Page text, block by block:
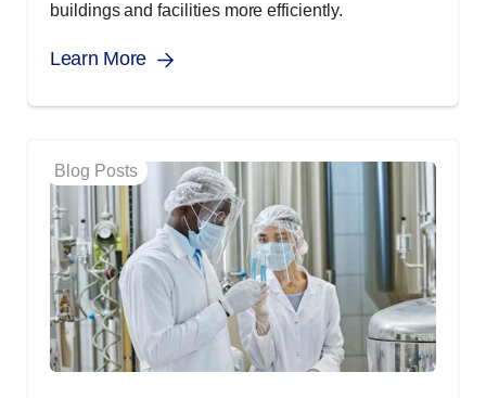
buildings and facilities more efficiently.
Learn More
Blog Posts